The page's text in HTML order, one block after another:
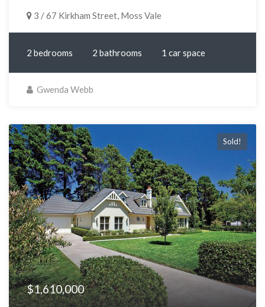
3 / 67 Kirkham Street, Moss Vale
2 bedrooms 2 bathrooms 1 car space
Gwenda Webb
Sold!
$1,610,000